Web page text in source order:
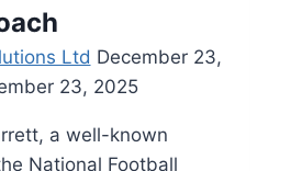
Success
Ltd December 23,
23, 2025
a well-known
National Football